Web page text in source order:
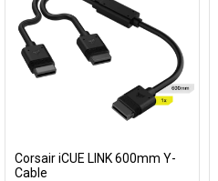
Corsair iCUE LINK 600mm Y-
Cable